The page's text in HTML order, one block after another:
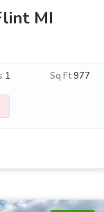
MI
1 Sq Ft977